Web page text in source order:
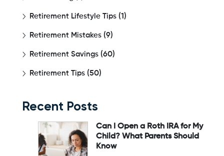
Retirement Lifestyle Tips (1)
Retirement Mistakes (9)
Retirement Savings (60)
Retirement Tips (50)
Recent Posts
Can I Open a Roth IRA for My
Child? What Parents Should
Know